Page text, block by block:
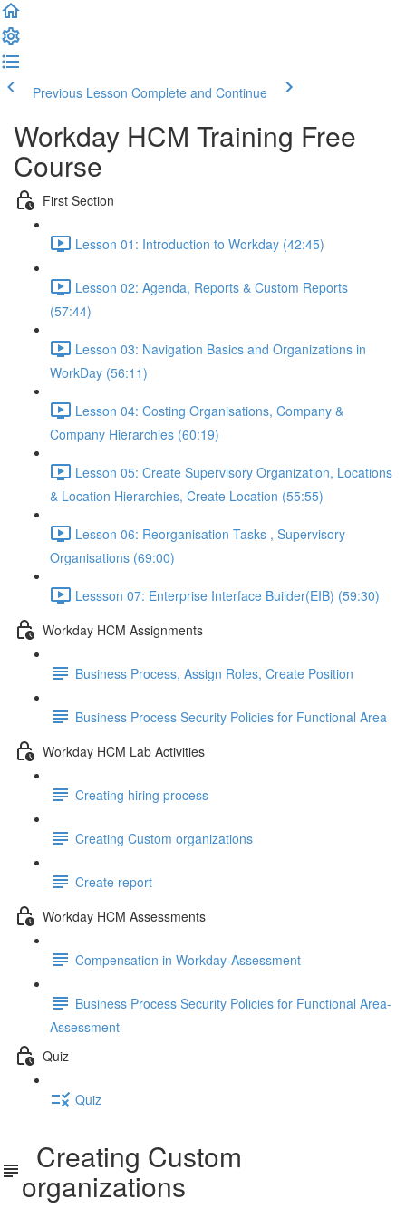
Previous Lesson Complete and Continue
Workday HCM Training Free
Course
First Section
Lesson 01: Introduction to Workday (42:45)
Lesson 02: Agenda, Reports & Custom Reports
(57:44)
Lesson 03: Navigation Basics and Organizations in
WorkDay (56:11)
Lesson 04: Costing Organisations, Company &
Company Hierarchies (60:19)
Lesson 05: Create Supervisory Organization, Locations
& Location Hierarchies, Create Location (55:55)
Lesson 06: Reorganisation Tasks , Supervisory
Organisations (69:00)
Lessson 07: Enterprise Interface Builder(EIB) (59:30)
Workday HCM Assignments
Business Process, Assign Roles, Create Position
Business Process Security Policies for Functional Area
Workday HCM Lab Activities
Creating hiring process
Creating Custom organizations
Create report
Workday HCM Assessments
Compensation in Workday-Assessment
Business Process Security Policies for Functional Area-
Assessment
Quiz
Quiz
Creating Custom
organizations